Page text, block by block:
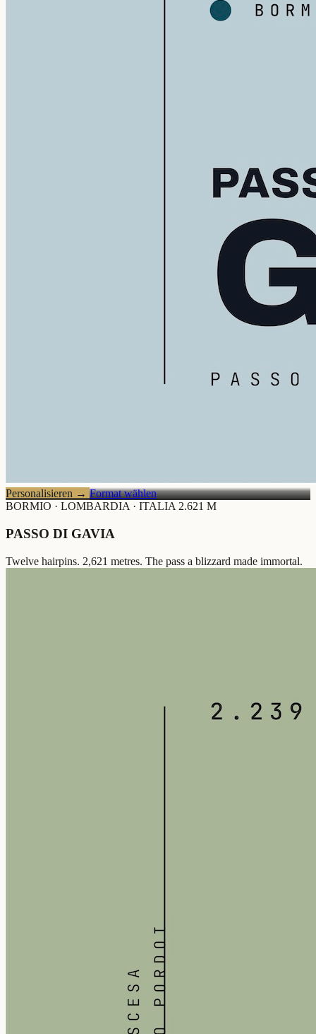
Personalisieren → Format wählen
BORMIO · LOMBARDIA · ITALIA 2.621 M
PASSO DI GAVIA
Twelve hairpins. 2,621 metres. The pass a blizzard made immortal.